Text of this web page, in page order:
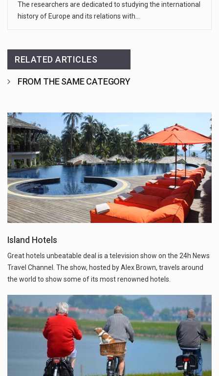
The researchers are dedicated to studying the international
history of Europe and its relations with…
RELATED ARTICLES
FROM THE SAME CATEGORY
Island Hotels
Great hotels unbeatable deal is a television show on the 24h News
Travel Channel. The show, hosted by Alex Brown, travels around
the world to show some of its most renowned hotels.